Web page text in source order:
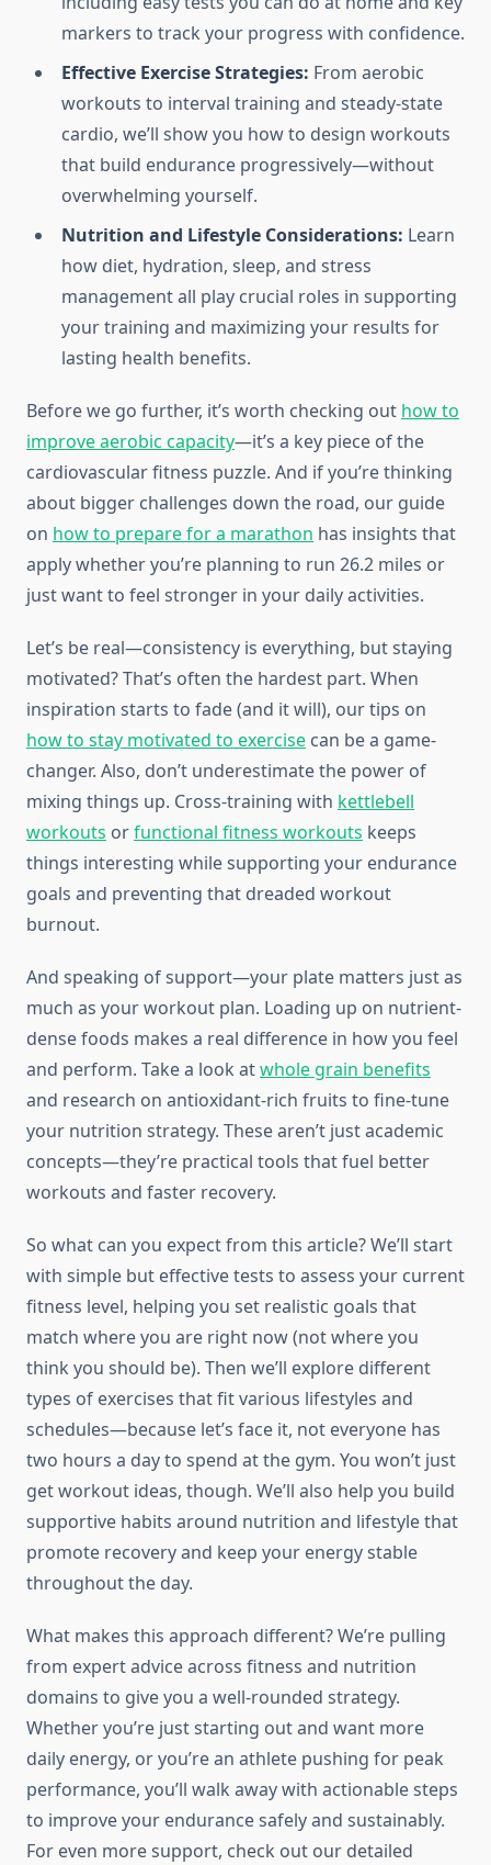
markers to track your progress with confidence.
Effective Exercise Strategies: From aerobic
workouts to interval training and steady-state
cardio, we’ll show you how to design workouts
that build endurance progressively—without
overwhelming yourself.
Nutrition and Lifestyle Considerations: Learn
how diet, hydration, sleep, and stress
management all play crucial roles in supporting
your training and maximizing your results for
lasting health benefits.
Before we go further, it’s worth checking out how to
improve aerobic capacity—it’s a key piece of the
cardiovascular fitness puzzle. And if you’re thinking
about bigger challenges down the road, our guide
on how to prepare for a marathon has insights that
apply whether you’re planning to run 26.2 miles or
just want to feel stronger in your daily activities.
Let’s be real—consistency is everything, but staying
motivated? That’s often the hardest part. When
inspiration starts to fade (and it will), our tips on
how to stay motivated to exercise can be a game-
changer. Also, don’t underestimate the power of
mixing things up. Cross-training with kettlebell
workouts orfunctional fitness workouts keeps
things interesting while supporting your endurance
goals and preventing that dreaded workout
burnout.
And speaking of support—your plate matters just as
much as your workout plan. Loading up on nutrient-
dense foods makes a real difference in how you feel
and perform. Take a look atwhole grain benefits
and research on antioxidant-rich fruits to fine-tune
your nutrition strategy. These aren’t just academic
concepts—they’re practical tools that fuel better
workouts and faster recovery.
So what can you expect from this article? We’ll start
with simple but effective tests to assess your current
fitness level, helping you set realistic goals that
match where you are right now (not where you
think you should be). Then we’ll explore different
types of exercises that fit various lifestyles and
schedules—because let’s face it, not everyone has
two hours a day to spend at the gym. You won’t just
get workout ideas, though. We’ll also help you build
supportive habits around nutrition and lifestyle that
promote recovery and keep your energy stable
throughout the day.
What makes this approach different? We’re pulling
from expert advice across fitness and nutrition
domains to give you a well-rounded strategy.
Whether you’re just starting out and want more
daily energy, or you’re an athlete pushing for peak
performance, you’ll walk away with actionable steps
to improve your endurance safely and sustainably.
For even more support, check out our detailed